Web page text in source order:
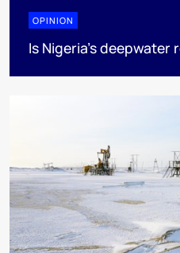
OPINION
Is Nigeria’s deepwater